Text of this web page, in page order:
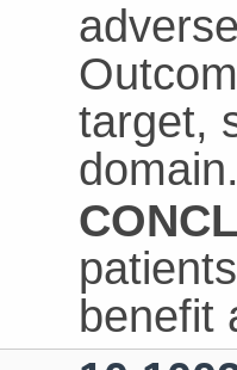
target,
benefit